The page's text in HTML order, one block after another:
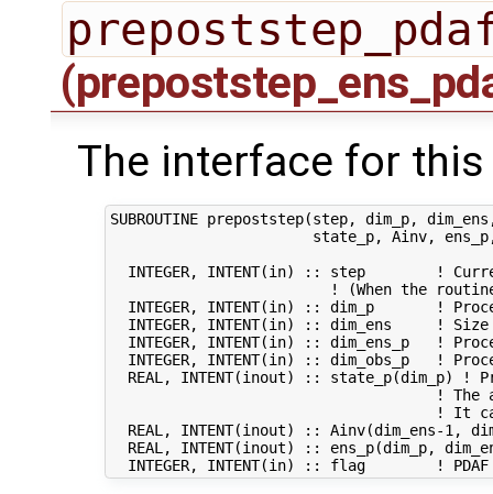
The interface for
SUBROUTINE prepoststep(step, dim_p,
state_p, Ainv,
INTEGER, INTENT(in) :: step        !
! (When the
INTEGER, INTENT(in) :: dim_p       !
INTEGER, INTENT(in) :: dim_ens     !
INTEGER, INTENT(in) :: dim_ens_p   !
INTEGER, INTENT(in) :: dim_obs_p   !
REAL, INTENT(inout) :: state_p(dim_p) !
! The
! It
REAL, INTENT(inout) :: Ainv(dim_ens-1,
REAL, INTENT(inout) :: ens_p(dim_p,